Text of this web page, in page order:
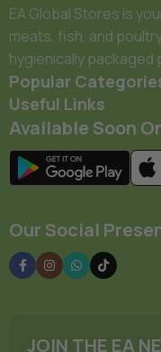
EA Global Stores is
meats, fish, and
hygienically
Popular
Useful Links
Available Soon
Our Social
JOIN THE EA